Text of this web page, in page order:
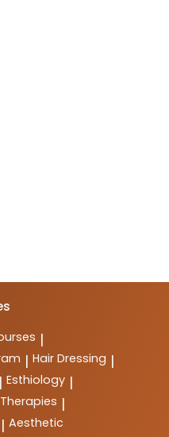
|
| Hair Dressing |
| Esthiology |
|
| Aesthetic